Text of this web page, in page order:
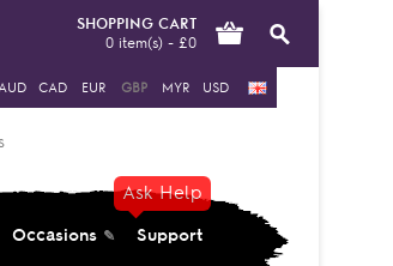
AUD CAD EUR GBP MYR USD
SHOPPING CART
0 item(s) - £0
Occasions
Ask Help
Support